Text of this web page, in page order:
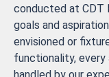
conducted at CDT
goals and
envisioned or
functionality,